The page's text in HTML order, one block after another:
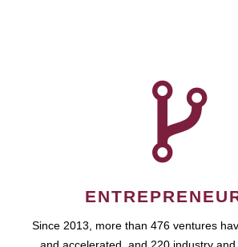
Since 2013, more than 476 ventures